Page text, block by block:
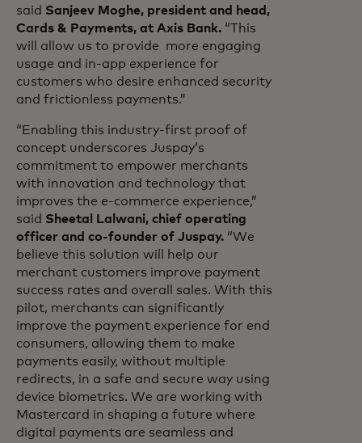
said Sanjeev Moghe, president and head,
Cards & Payments, at Axis Bank. “This
will allow us to provide more engaging
usage and in-app experience for
customers who desire enhanced security
and frictionless payments.”
“Enabling this industry-first proof of
concept underscores Juspay’s
commitment to empower merchants
with innovation and technology that
improves the e-commerce experience,”
said Sheetal Lalwani, chief operating
officer and co-founder of Juspay. “We
believe this solution will help our
merchant customers improve payment
success rates and overall sales. With this
pilot, merchants can significantly
improve the payment experience for end
consumers, allowing them to make
payments easily, without multiple
redirects, in a safe and secure way using
device biometrics. We are working with
Mastercard in shaping a future where
digital payments are seamless and